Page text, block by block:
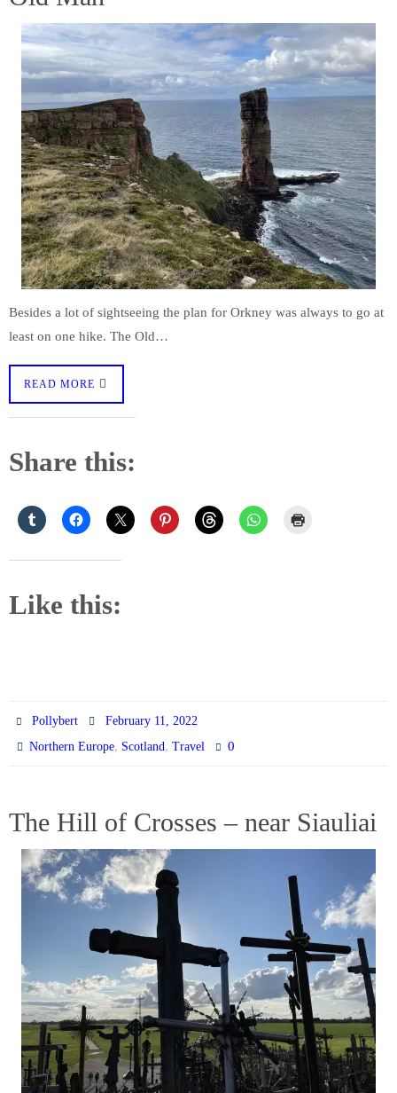
Besides a lot of sightseeing the plan for Orkney was always to go at
least on one hike. The Old…
READ MORE
Share this:
Like this:
Pollybert
February 11, 2022
Northern Europe, Scotland,Travel 0
The Hill of Crosses – near Siauliai